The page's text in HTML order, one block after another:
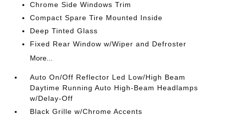
Chrome Side Windows Trim
Compact Spare Tire Mounted Inside
Deep Tinted Glass
Fixed Rear Window w/Wiper and Defroster
More...
Auto On/Off Reflector Led Low/High Beam
Daytime Running Auto High-Beam Headlamps
w/Delay-Off
Black Grille w/Chrome Accents